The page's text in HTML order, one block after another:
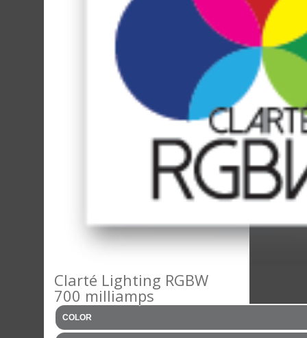
Clarté Lighting RGBW
700 milliamps
COLOR